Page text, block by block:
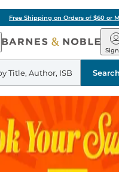
Free Shipping on Orders of $60 or
Open
Navigation
&
Search